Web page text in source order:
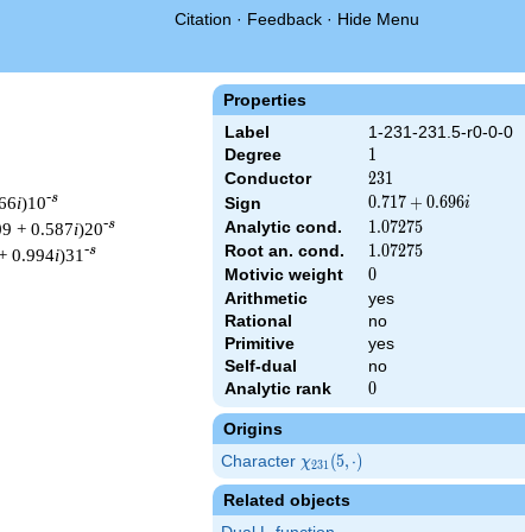
Citation · Feedback · Hide Menu
Properties
Label
1-231-231.5-r0-0-0
Degree
1
1
Conductor 231
231
Sign
0.717
+
0.696i
0.717 + 0.696i
Analytic cond. 1.07275
1.07275
Root an. cond. 1.07275
1.07275
Motivic weight 0
0
Arithmetic
yes
Rational
no
Primitive
yes
Self-dual
no
Analytic rank
0
0
Origins
Character \chi_{231}
(5, \cdot)
χ231(5, ⋅)
Related objects
i)10-s
+ 0.587i)20-s
0.994i)31 -s
231 ^{s/2} \, \Gamma_{\R}(s) \, L(s)\cr =\mathstrut &